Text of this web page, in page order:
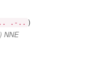
.-.. )
NNE